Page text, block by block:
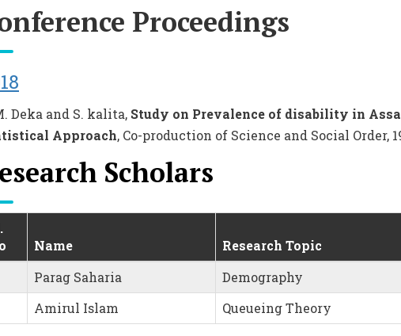
Proceedings
Deka and S. kalita, Study on Prevalence of disability in
Approach, Co-production of Science and Social Order,
Scholars
Name Research Topic
Parag Saharia
Demography
Amirul Islam Queueing Theory